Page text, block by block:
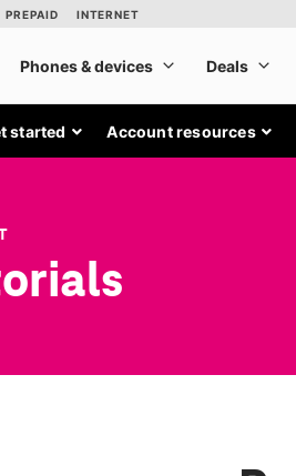
started Account resources